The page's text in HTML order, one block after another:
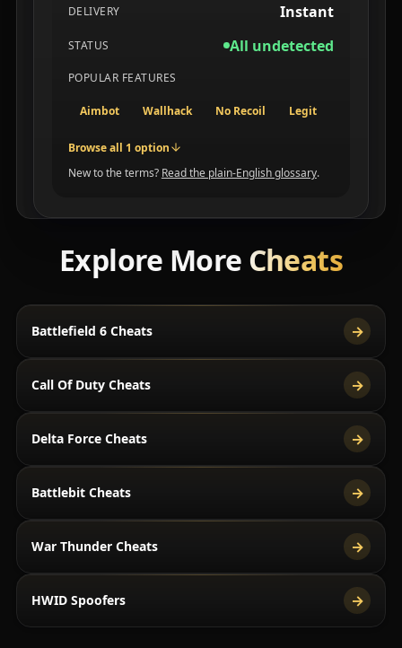
DELIVERY Instant
STATUS All undetected
POPULAR FEATURES
Aimbot Wallhack No Recoil Legit
Browse all 1 option
New to the terms? Read the plain-English glossary.
Explore More Cheats
Battlefield 6 Cheats →
Call Of Duty Cheats →
Delta Force Cheats →
Battlebit Cheats →
War Thunder Cheats →
HWID Spoofers →